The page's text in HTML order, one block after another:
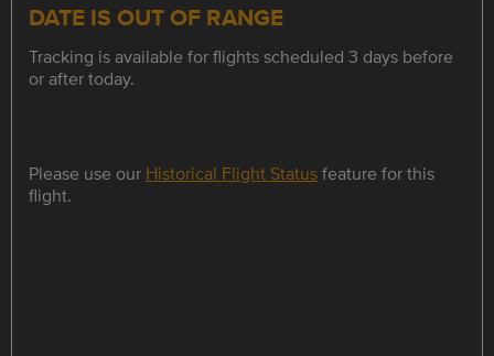
DATE IS OUT OF RANGE
Tracking is available for flights scheduled 3 days before
or after today.
Please use our Historical Flight Statusfeature for this
flight.